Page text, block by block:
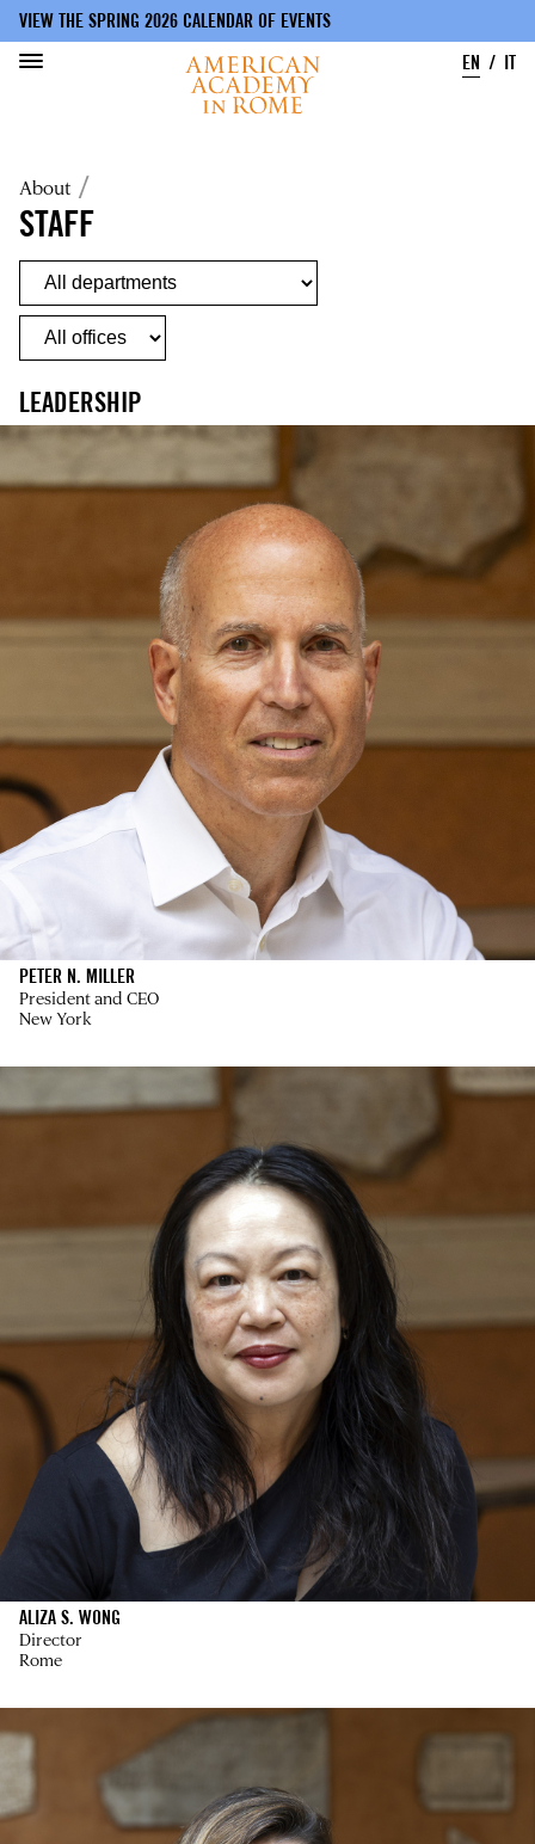
main
content
VIEW THE SPRING 2026 CALENDAR OF EVENTS
EN
IT
Breadcrumb
About
STAFF
LEADERSHIP
PETER N. MILLER
President and CEO
New York
ALIZA S. WONG
Director
Rome